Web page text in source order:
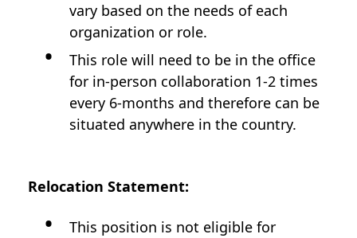
vary based on the needs of each
organization or role.
This role will need to be in the office
for in-person collaboration 1-2 times
every 6-months and therefore can be
situated anywhere in the country.
Relocation Statement:
This position is not eligible for